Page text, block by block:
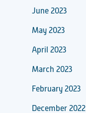
June 2023
May 2023
April 2023
March 2023
February 2023
December 2022